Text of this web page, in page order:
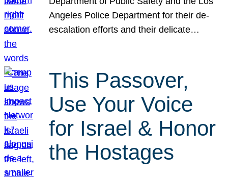
Angeles Police Department for their de-
escalation efforts and their delicate…
This Passover,
Use Your Voice
for Israel & Honor
the Hostages